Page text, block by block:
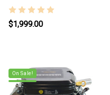
$1,999.00
On Sale!